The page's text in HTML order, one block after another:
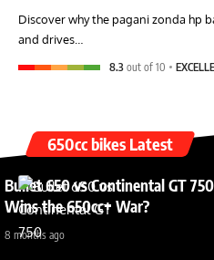
Discover why the pagani zonda hp
and drives…
8.3 out of 10
650cc bikes Latest
Bullet 650 vs Continental GT
Wins the 650cc+ War?
8 months ago